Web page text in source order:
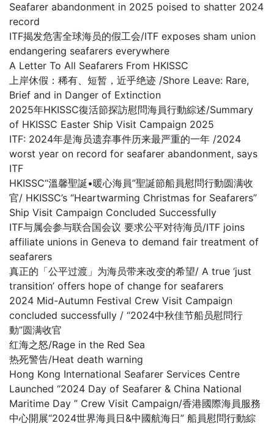
Seafarer abandonment in 2025 poised to shatter 2024
record
ITF揭发危害全球海员的假工会/ITF exposes sham union
endangering seafarers everywhere
A Letter To All Seafarers From HKISSC
上岸休假：稀有、短暂，近乎绝迹 /Shore Leave: Rare,
Brief and in Danger of Extinction
2025年HKISSC復活節探訪慰問海員行動綜述/Summary
of HKISSC Easter Ship Visit Campaign 2025
ITF: 2024年是海员遗弃事件历来最严重的一年 /2024
worst year on record for seafarer abandonment, says
ITF
HKISSC“溫馨聖誕•暖心海員”聖誕節船員慰問行動圆满收
官/ HKISSC’s “Heartwarming Christmas for Seafarers”
Ship Visit Campaign Concluded Successfully
ITF与属会参与联合国会议 要求公平对待海员/ITF joins
affiliate unions in Geneva to demand fair treatment of
seafarers
真正的「公平过渡」为海员带来改变的希望/ A true ‘just
transition’ offers hope of change for seafarers
2024 Mid-Autumn Festival Crew Visit Campaign
concluded successfully / “2024中秋佳节船员慰問行
動”圆满收官
红海之怒/Rage in the Red Sea
热死警告/Heat death warning
Hong Kong International Seafarer Services Centre
Launched “2024 Day of Seafarer & China National
Maritime Day ” Crew Visit Campaign/香港國際海員服務
中心開展“2024世界海員日&中國航海日” 船員慰問行動綜